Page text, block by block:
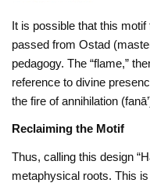
It is possible that this
passed from Ostad
pedagogy. The “flame,”
reference to divine
the fire of annihilation
Reclaiming the Motif
Thus, calling this design
metaphysical roots. This